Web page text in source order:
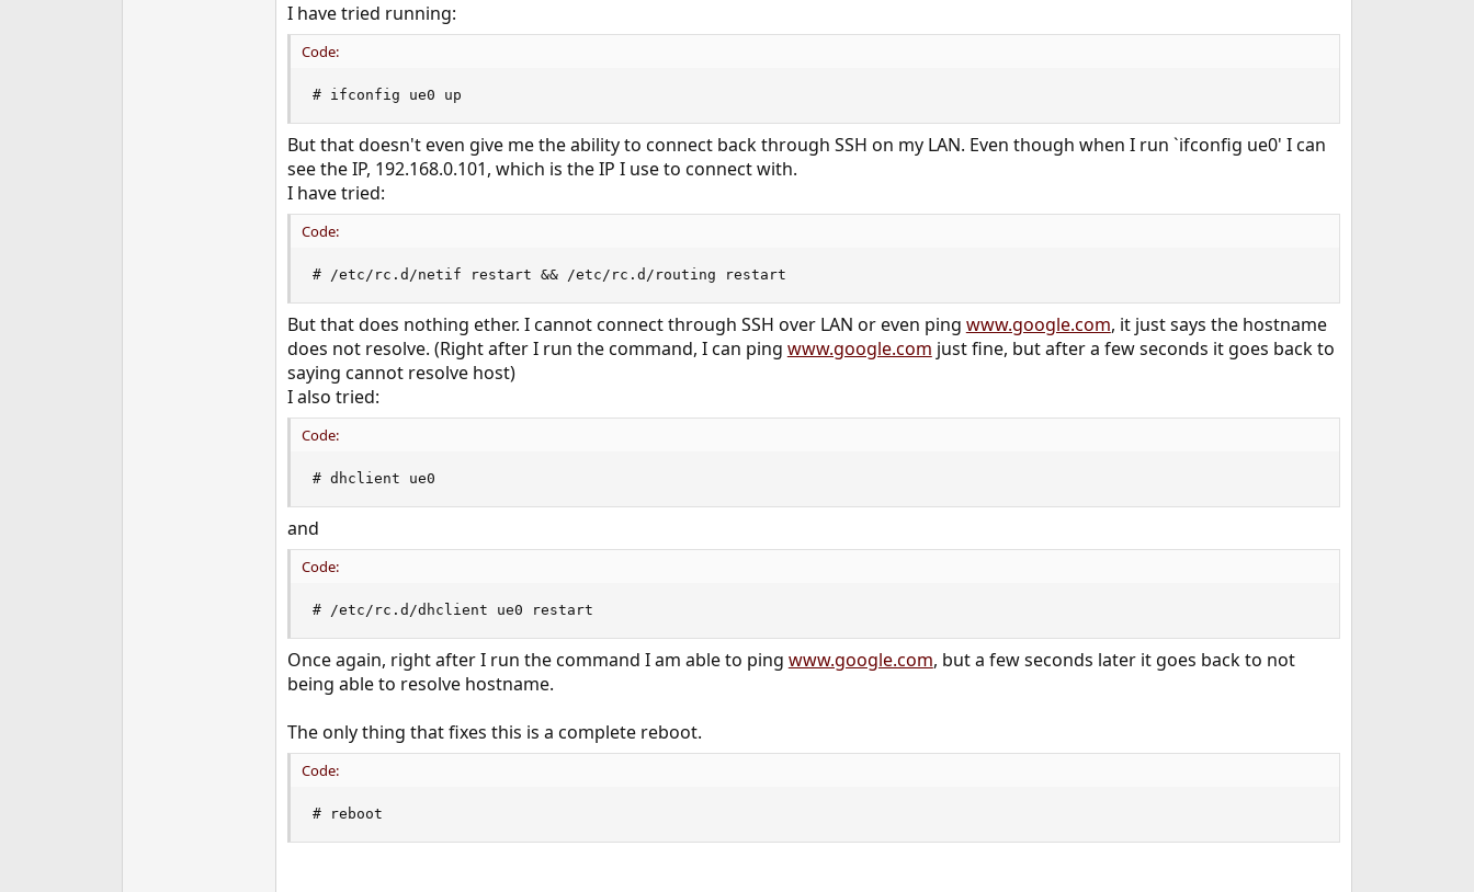
I have tried running:
Code:
# ifconfig ue0 up
But that doesn't even give me the ability to connect back through SSH on my LAN. Even though when I run `ifconfig ue0' I can
see the IP, 192.168.0.101, which is the IP I use to connect with.
I have tried:
Code:
# /etc/rc.d/netif restart && /etc/rc.d/routing restart
But that does nothing ether. I cannot connect through SSH over LAN or even ping www.google.com, it just says the hostname
does not resolve. (Right after I run the command, I can ping www.google.com just fine, but after a few seconds it goes back to
saying cannot resolve host)
I also tried:
Code:
# dhclient ue0
and
Code:
# /etc/rc.d/dhclient ue0 restart
Once again, right after I run the command I am able to ping www.google.com, but a few seconds later it goes back to not
being able to resolve hostname.
The only thing that fixes this is a complete reboot.
Code:
# reboot